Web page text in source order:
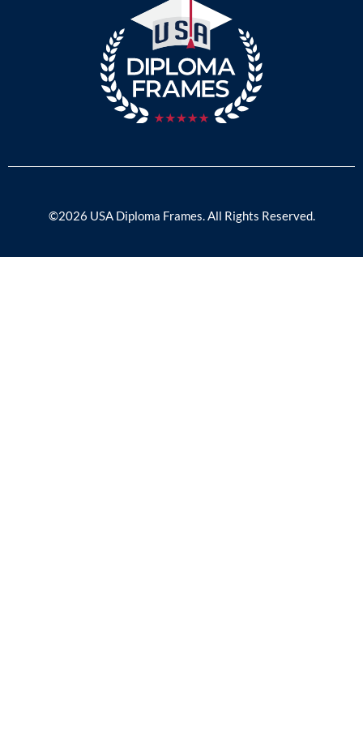
©2026 USA Diploma Frames. All Rights Reserved.